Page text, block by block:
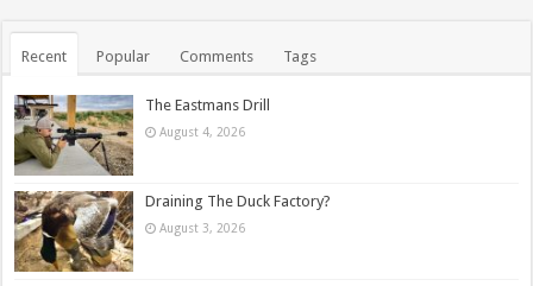
Recent Popular Comments Tags
The Eastmans Drill
August 4, 2026
Draining The Duck Factory?
August 3, 2026